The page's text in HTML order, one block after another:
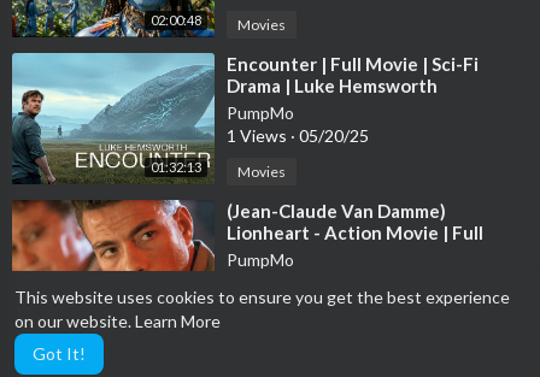
This website uses cookies to ensure you get the best experience
on our website.Learn More
Got It!
https://goo.gl/ZttyKi
Official Website:http://www.eaglefilmsme.com/
Like on Facebook:https://www.facebook.com/EagleFilmsME
Follow on Twitter:https://twitter.com/eaglefilmsme
Official YouTube:https://goo.gl/ZttyKi
02:00:48 Movies
01:32:13
⁣Encounter | Full Movie | Sci-Fi
Drama | Luke Hemsworth
PumpMo
1 Views · 05/20/25
Movies
01:45:07
⁣(Jean-Claude Van Damme)
Lionheart - Action Movie | Full
Movie
PumpMo